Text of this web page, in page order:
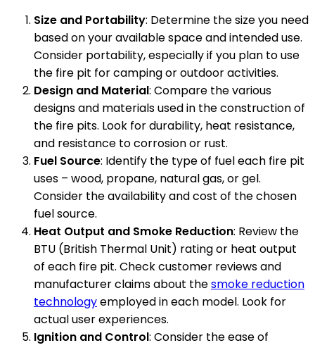
Size and Portability: Determine the size you need
based on your available space and intended use.
Consider portability, especially if you plan to use
the fire pit for camping or outdoor activities.
Design and Material: Compare the various
designs and materials used in the construction of
the fire pits. Look for durability, heat resistance,
and resistance to corrosion or rust.
Fuel Source: Identify the type of fuel each fire pit
uses – wood, propane, natural gas, or gel.
Consider the availability and cost of the chosen
fuel source.
Heat Output and Smoke Reduction: Review the
BTU (British Thermal Unit) rating or heat output
of each fire pit. Check customer reviews and
manufacturer claims about thesmoke reduction
technologyemployed in each model. Look for
actual user experiences.
Ignition and Control: Consider the ease of